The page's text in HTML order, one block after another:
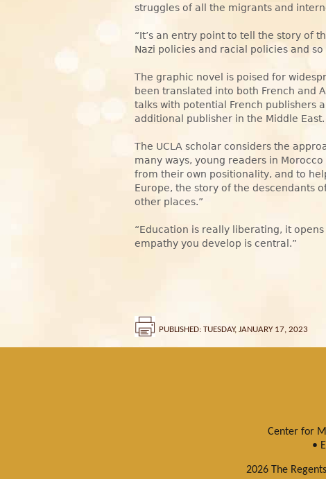
struggles of all the migrants and
“It’s an entry point to tell the story of
Nazi policies and racial policies and so
The graphic novel is poised for
been translated into both French and
talks with potential French publishers
additional publisher in the Middle East.
The UCLA scholar considers the
many ways, young readers in
from their own positionality, and to
Europe, the story of the descendants
other places.”
“Education is really liberating, it
empathy you develop is central.”
PUBLISHED: TUESDAY, JANUARY 17, 2023
Center for
•
2026 The